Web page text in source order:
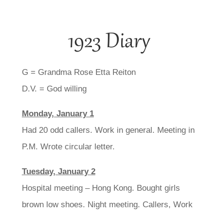
1923 Diary
G = Grandma Rose Etta Reiton
D.V. = God willing
Monday, January 1
Had 20 odd callers. Work in general. Meeting in
P.M. Wrote circular letter.
Tuesday, January 2
Hospital meeting – Hong Kong. Bought girls
brown low shoes. Night meeting. Callers, Work